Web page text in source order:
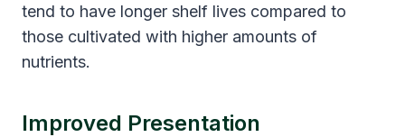
tend to have longer shelf lives compared to
those cultivated with higher amounts of
nutrients.
Improved Presentation